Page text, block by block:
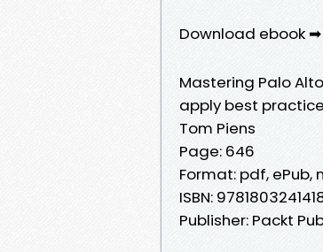
Download ebook ➡
Mastering Palo
apply best
Tom Piens
Page: 646
Format: pdf, ePub,
ISBN:
Publisher: Packt